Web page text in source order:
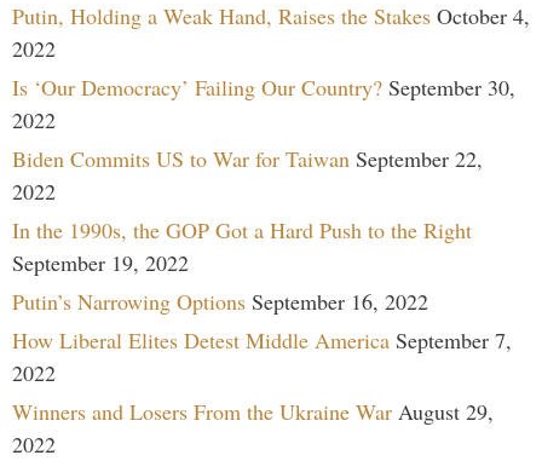
Putin, Holding a Weak Hand, Raises the Stakes October 4,
2022
Is ‘Our Democracy’ Failing Our Country? September 30,
2022
Biden Commits US to War for Taiwan September 22,
2022
In the 1990s, the GOP Got a Hard Push to the Right
September 19, 2022
Putin’s Narrowing Options September 16, 2022
How Liberal Elites Detest Middle America September 7,
2022
Winners and Losers From the Ukraine War August 29,
2022